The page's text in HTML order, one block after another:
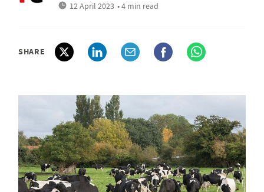
12 April 2023 • 4 min read
SHARE